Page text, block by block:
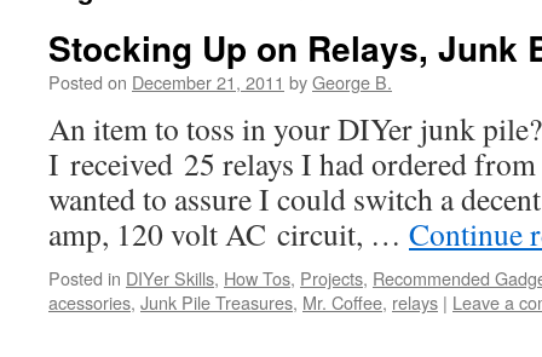
Stocking Up on Relays, Junk
Posted on December 21, 2011 byGeorge B.
An item to toss in your DIYer junk
I received 25 relays I had ordered
wanted to assure I could switch a
amp, 120 volt AC circuit, … Continue
Posted in DIYer Skills, How Tos, Projects, Recommended
acessories, Junk Pile Treasures, Mr. Coffee, relays | Leave a